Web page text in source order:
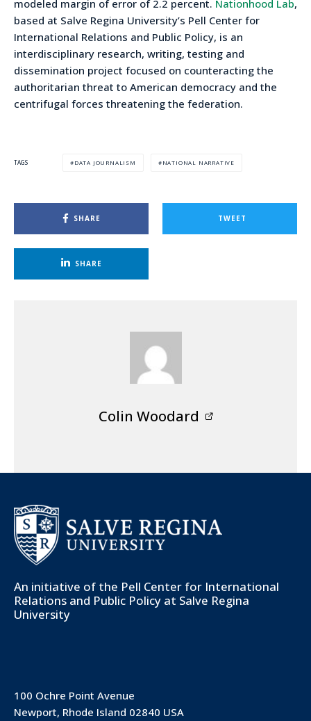
modeled margin of error of 2.2 percent. Nationhood Lab,
based at Salve Regina University’s Pell Center for
International Relations and Public Policy, is an
interdisciplinary research, writing, testing and
dissemination project focused on counteracting the
authoritarian threat to American democracy and the
centrifugal forces threatening the federation.
TAGS DATA JOURNALISM NATIONAL NARRATIVE
SHARE TWEET
SHARE
Colin Woodard
An initiative of the Pell Center for International
Relations and Public Policy at Salve Regina
University
100 Ochre Point Avenue
Newport, Rhode Island 02840 USA